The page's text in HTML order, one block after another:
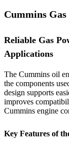
Cummins
Reliable Gas
Applications
The Cummins oil
the components
design supports
improves
Cummins engine
Key Features of